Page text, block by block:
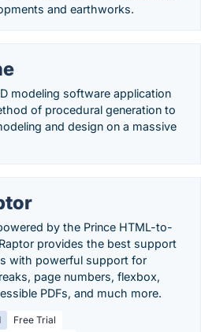
and earthworks.
modeling software application
of procedural generation to
and design on a massive
by the Prince HTML-to-
provides the best support
with powerful support for
page numbers, flexbox,
PDFs, and much more.
Free Trial